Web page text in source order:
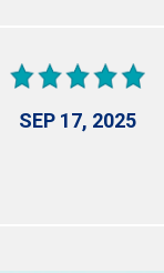
SEP 17, 2025